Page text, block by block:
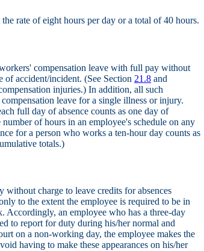
rate of eight hours per day or a total of 40 hours.
compensation leave with full pay without
of accident/incident. (See Section 21.8 and
injuries.) In addition, all such
leave for a single illness or injury.
full day of absence counts as one day of
of hours in an employee's schedule on any
for a person who works a ten-hour day counts as
totals.)
charge to leave credits for absences
to the extent the employee is required to be in
Accordingly, an employee who has a three-day
to report for duty during his/her normal and
on a non-working day, the employee makes the
having to make these appearances on his/her